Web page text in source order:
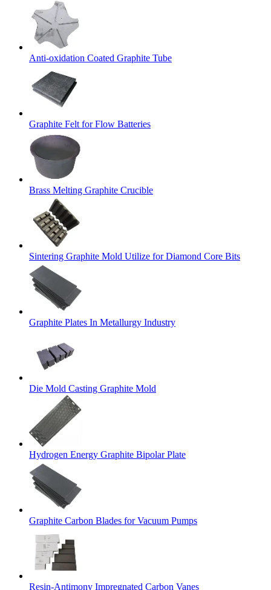
Anti-oxidation Coated Graphite Tube
Graphite Felt for Flow Batteries
Brass Melting Graphite Crucible
Sintering Graphite Mold Utilize for Diamond Core Bits
Graphite Plates In Metallurgy Industry
Die Mold Casting Graphite Mold
Hydrogen Energy Graphite Bipolar Plate
Graphite Carbon Blades for Vacuum Pumps
Resin-Antimony Impregnated Carbon Vanes